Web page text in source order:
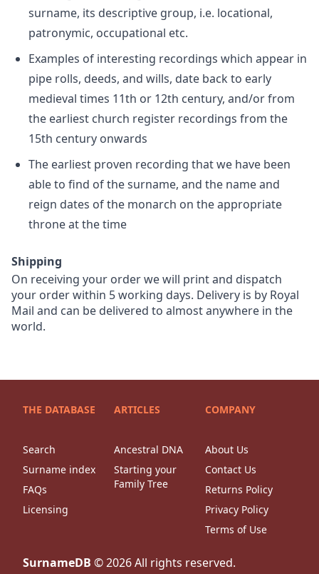
surname, its descriptive group, i.e. locational,
patronymic, occupational etc.
Examples of interesting recordings which appear in
pipe rolls, deeds, and wills, date back to early
medieval times 11th or 12th century, and/or from
the earliest church register recordings from the
15th century onwards
The earliest proven recording that we have been
able to find of the surname, and the name and
reign dates of the monarch on the appropriate
throne at the time
Shipping
On receiving your order we will print and dispatch
your order within 5 working days. Delivery is by Royal
Mail and can be delivered to almost anywhere in the
world.
THE DATABASE
Search
Surname index
FAQs
Licensing
ARTICLES
Ancestral DNA
Starting your
Family Tree
COMPANY
About Us
Contact Us
Returns Policy
Privacy Policy
Terms of Use
SurnameDB ©2026All rights reserved.